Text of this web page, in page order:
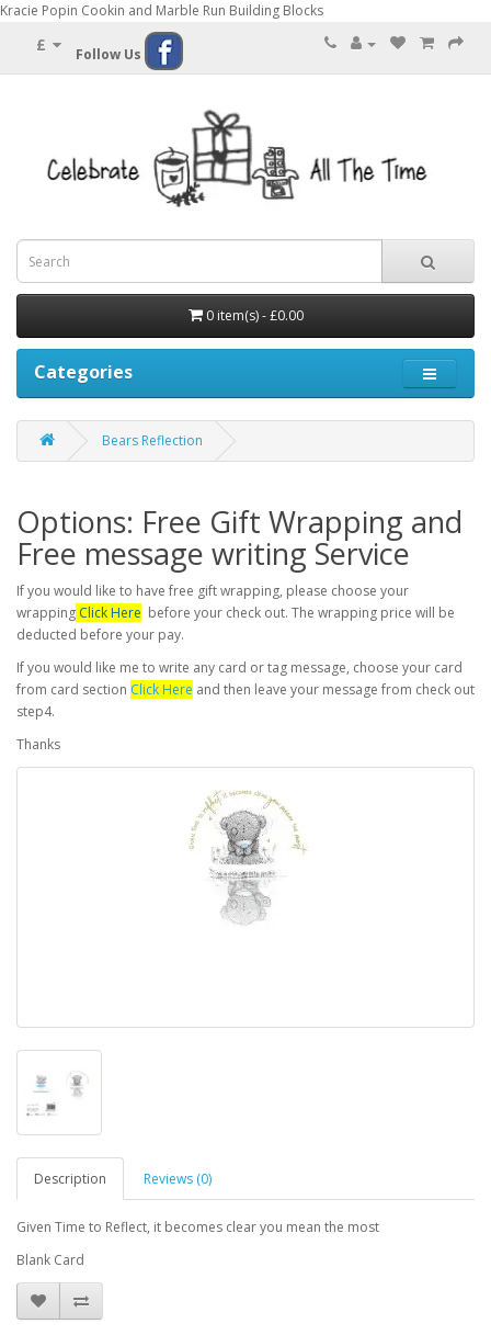
Kracie Popin Cookin and Marble Run Building Blocks
£ Follow Us
0 item(s) - £0.00
Categories
Bears Reflection
Options: Free Gift Wrapping and
Free message writing Service
If you would like to have free gift wrapping, please choose your
wrapping Click Here before your check out. The wrapping price will be
deducted before your pay.
If you would like me to write any card or tag message, choose your card
from card section Click Here and then leave your message from check out
step4.
Thanks
Description Reviews (0)
Given Time to Reflect, it becomes clear you mean the most
Blank Card